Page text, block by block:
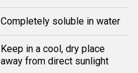
Completely soluble in water
Keep in a cool, dry place
away from direct sunlight